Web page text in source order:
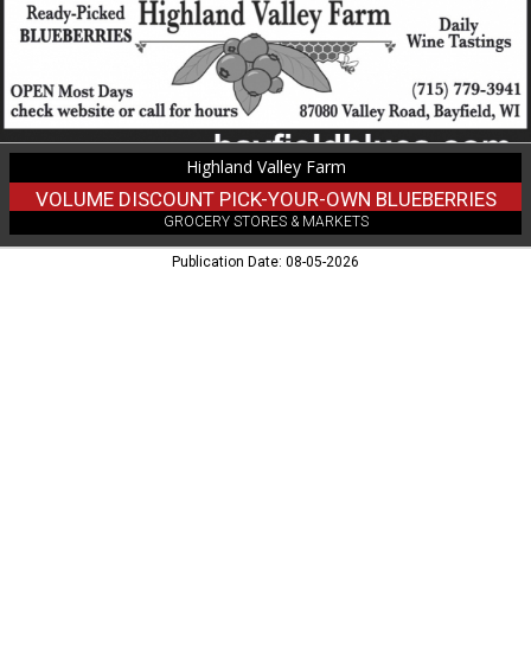
Blueberries,
Highland
Farm,
Bayfield,
WI
Highland Valley Farm
VOLUME DISCOUNT PICK-YOUR-OWN BLUEBERRIES
GROCERY STORES & MARKETS
Publication Date: 08-05-2026